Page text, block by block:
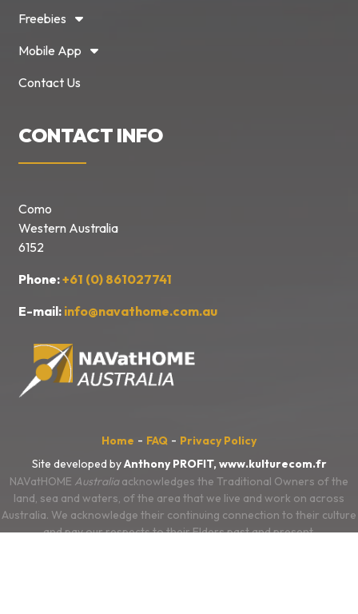
Freebies
Mobile App
Contact Us
CONTACT INFO
Como
Western Australia
6152
Phone:+61 (0) 861027741
E-mail: info@navathome.com.au
Home - FAQ - Privacy Policy
Site developed byAnthony PROFIT, www.kulturecom.fr
NAVatHOME Australiaacknowledges the Traditional Owners of the
land, sea and waters, of the area that we live and work on across
Australia. We acknowledge their continuing connection to their culture
and pay our respects to their Elders past and present.